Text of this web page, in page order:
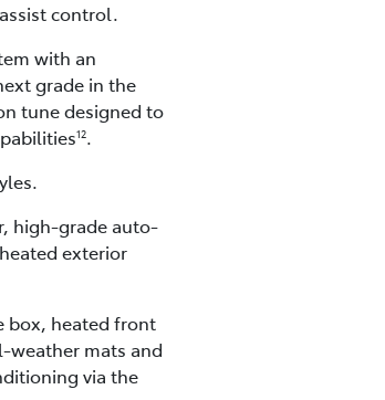
control.
with an
grade in the
tune designed to
12.
high-grade auto-
exterior
box, heated front
weather mats and
via the